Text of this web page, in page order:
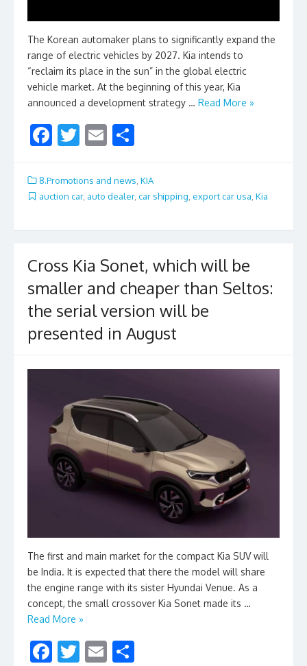
The Korean automaker plans to significantly expand the
range of electric vehicles by 2027. Kia intends to
“reclaim its place in the sun” in the global electric
vehicle market. At the beginning of this year, Kia
announced a development strategy … Read More »
F
e
b
o
k
T
itt
er
E
ai
l
ar
e
8.Promotions and news KIA
auction car, auto dealer, car shipping export car usa Kia
Cross Kia Sonet, which will be
smaller and cheaper than Seltos:
the serial version will be
presented in August
The first and main market for the compact Kia SUV will
be India. It is expected that there the model will share
the engine range with its sister Hyundai Venue. As a
concept, the small crossover Kia Sonet made its …
Read More »
F T E